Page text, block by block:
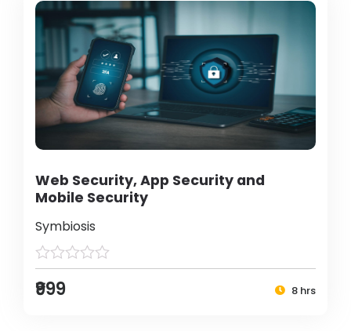
Web Security, App Security and
Mobile Security
Symbiosis
₹999 8 hrs